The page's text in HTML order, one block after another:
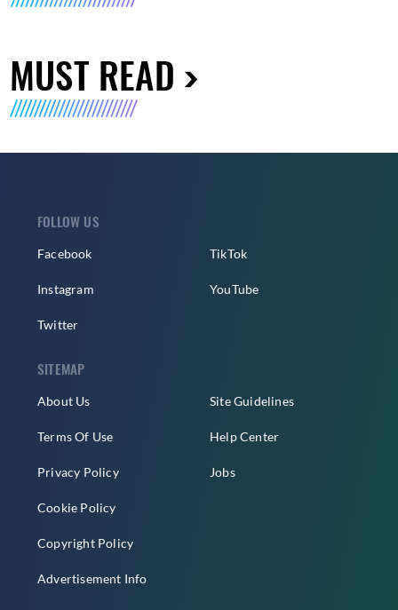
MUST READ
FOLLOW US
Facebook
Instagram
Twitter
TikTok
YouTube
SITEMAP
About Us
Terms Of Use
Privacy Policy
Cookie Policy
Copyright Policy
Advertisement Info
Site Guidelines
Help Center
Jobs